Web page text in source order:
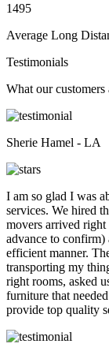
1495
Average Long
Testimonials
What our customers
Sherie Hamel - LA
I am so glad I was
services. We hired
movers arrived
advance to
efficient manner.
transporting my
right rooms, asked
furniture that
provide top quality